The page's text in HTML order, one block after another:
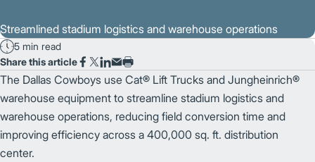
Streamlined stadium logistics and warehouse operations
5 min read
Share this article
The Dallas Cowboys use Cat® Lift Trucks and Jungheinrich®
warehouse equipment to streamline stadium logistics and
warehouse operations, reducing field conversion time and
improving efficiency across a 400,000 sq. ft. distribution
center.